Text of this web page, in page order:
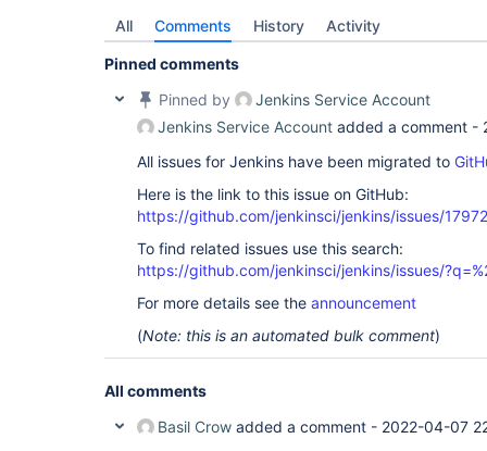
All Comments History Activity
Pinned comments
Pinned by
Jenkins Service Account
Jenkins Service Account added a comment -
All issues for Jenkins have been migrated to
Here is the link to this issue on GitHub:
https://github.com/jenkinsci/jenkins/issues/17972
To find related issues use this search:
https://github.com/jenkinsci/jenkins/issues/
For more details see the announcement
(Note: this is an automated bulk comment)
All comments
Basil Crow added a comment - 2022-04-07